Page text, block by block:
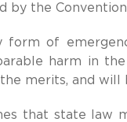
by the
form of
harm in
the merits, and
that state law